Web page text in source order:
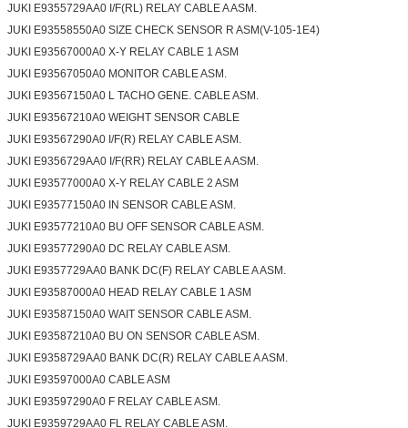
JUKI E9355729AA0 I/F(RL) RELAY CABLE A ASM.
JUKI E93558550A0 SIZE CHECK SENSOR R ASM(V-105-1E4)
JUKI E93567000A0 X-Y RELAY CABLE 1 ASM
JUKI E93567050A0 MONITOR CABLE ASM.
JUKI E93567150A0 L TACHO GENE. CABLE ASM.
JUKI E93567210A0 WEIGHT SENSOR CABLE
JUKI E93567290A0 I/F(R) RELAY CABLE ASM.
JUKI E9356729AA0 I/F(RR) RELAY CABLE A ASM.
JUKI E93577000A0 X-Y RELAY CABLE 2 ASM
JUKI E93577150A0 IN SENSOR CABLE ASM.
JUKI E93577210A0 BU OFF SENSOR CABLE ASM.
JUKI E93577290A0 DC RELAY CABLE ASM.
JUKI E9357729AA0 BANK DC(F) RELAY CABLE A ASM.
JUKI E93587000A0 HEAD RELAY CABLE 1 ASM
JUKI E93587150A0 WAIT SENSOR CABLE ASM.
JUKI E93587210A0 BU ON SENSOR CABLE ASM.
JUKI E9358729AA0 BANK DC(R) RELAY CABLE A ASM.
JUKI E93597000A0 CABLE ASM
JUKI E93597290A0 F RELAY CABLE ASM.
JUKI E9359729AA0 FL RELAY CABLE ASM.